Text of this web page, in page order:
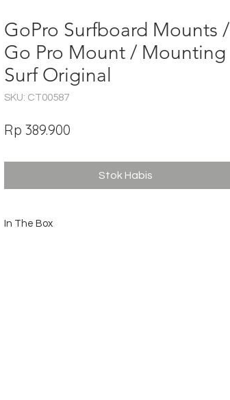
GoPro Surfboard Mounts /
Go Pro Mount / Mounting
Surf Original
SKU: CT00587
Rp 389.900
Stok Habis
In The Box